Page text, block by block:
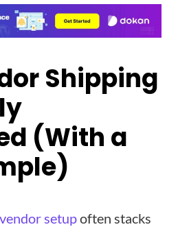
Shipping
(With a
setupoften stacks